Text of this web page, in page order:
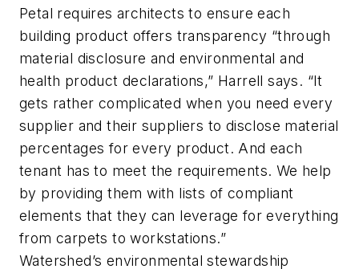
Petal requires architects to ensure each
building product offers transparency “through
material disclosure and environmental and
health product declarations,” Harrell says. “It
gets rather complicated when you need every
supplier and their suppliers to disclose material
percentages for every product. And each
tenant has to meet the requirements. We help
by providing them with lists of compliant
elements that they can leverage for everything
from carpets to workstations.”
Watershed’s environmental stewardship